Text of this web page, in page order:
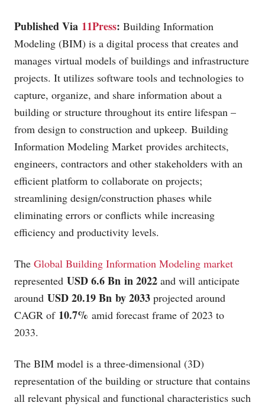
Published Via 11Press: Building Information
Modeling (BIM) is a digital process that creates and
manages virtual models of buildings and infrastructure
projects. It utilizes software tools and technologies to
capture, organize, and share information about a
building or structure throughout its entire lifespan –
from design to construction and upkeep. Building
Information Modeling Market provides architects,
engineers, contractors and other stakeholders with an
efficient platform to collaborate on projects;
streamlining design/construction phases while
eliminating errors or conflicts while increasing
efficiency and productivity levels.
The Global Building Information Modeling market
represented USD 6.6 Bn in 2022 and will anticipate
around USD 20.19 Bn by 2033 projected around
CAGR of 10.7% amid forecast frame of 2023 to
2033.
The BIM model is a three-dimensional (3D)
representation of the building or structure that contains
all relevant physical and functional characteristics such